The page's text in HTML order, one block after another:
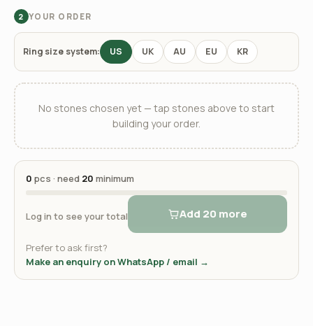
2 YOUR ORDER
Ring size system: US UK AU EU KR
No stones chosen yet — tap stones above to start
building your order.
0 pcs · need 20 minimum
Log in to see your total Add 20 more
Prefer to ask first?
Make an enquiry on WhatsApp / email →